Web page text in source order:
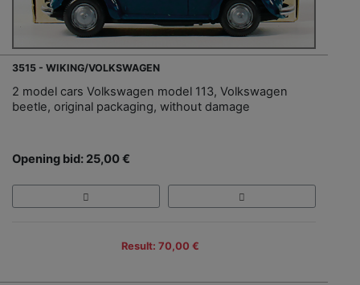
3515 - WIKING/VOLKSWAGEN
2 model cars Volkswagen model 113, Volkswagen
beetle, original packaging, without damage
Opening bid: 25,00 €
Result: 70,00 €